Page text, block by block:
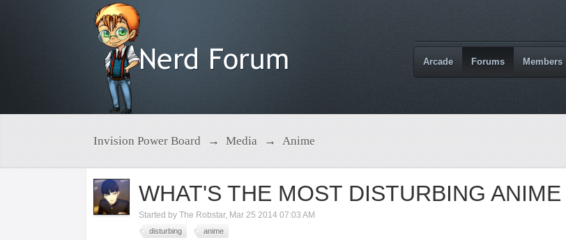
Arcade Forums Members
Invision Power Board → Media → Anime
WHAT'S THE MOST DISTURBING
Started byThe Robstar, Mar 25 2014 07:03 AM
disturbing anime